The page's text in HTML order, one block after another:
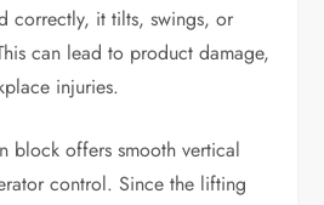
correctly, it tilts, swings, or
can lead to product damage,
injuries.
block offers smooth vertical
control. Since the lifting